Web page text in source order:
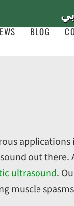
BLOG
applications
out there.
ultrasound.
muscle